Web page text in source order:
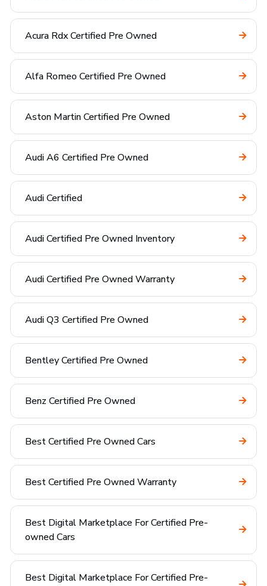
Acura Rdx Certified Pre Owned
Alfa Romeo Certified Pre Owned
Aston Martin Certified Pre Owned
Audi A6 Certified Pre Owned
Audi Certified
Audi Certified Pre Owned Inventory
Audi Certified Pre Owned Warranty
Audi Q3 Certified Pre Owned
Bentley Certified Pre Owned
Benz Certified Pre Owned
Best Certified Pre Owned Cars
Best Certified Pre Owned Warranty
Best Digital Marketplace For Certified Pre-
owned Cars
Best Digital Marketplace For Certified Pre-